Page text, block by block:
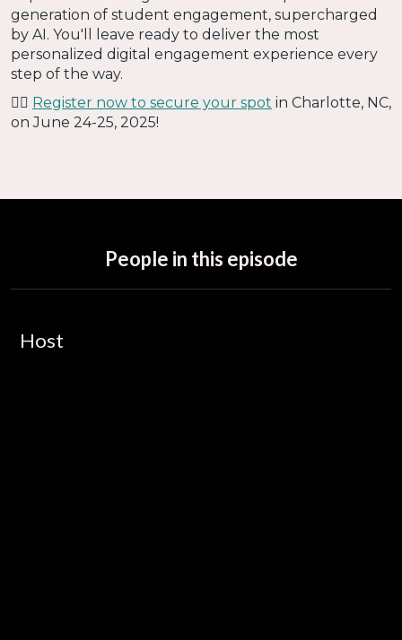
generation of student engagement, supercharged
by AI. You'll leave ready to deliver the most
personalized digital engagement experience every
step of the way.
👉🏻 Register now to secure your spot in Charlotte, NC,
on June 24-25, 2025!
People in this episode
Host